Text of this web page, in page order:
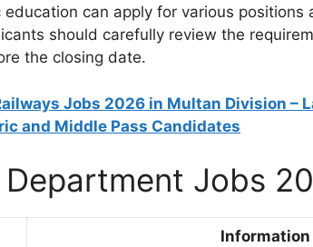
can apply for various positions
should carefully review the
the closing date.
Jobs 2026 in Multan Division –
and Middle Pass Candidates
Department Jobs
Information